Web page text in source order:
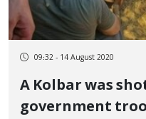
09:32 - 14 August 2020
A Kolbar was
government